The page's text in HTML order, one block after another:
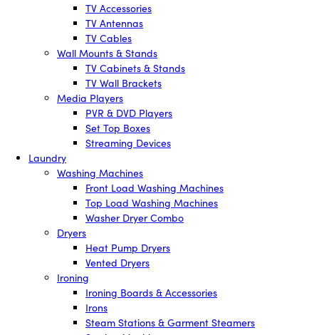
TV Accessories
TV Antennas
TV Cables
Wall Mounts & Stands
TV Cabinets & Stands
TV Wall Brackets
Media Players
PVR & DVD Players
Set Top Boxes
Streaming Devices
Laundry
Washing Machines
Front Load Washing Machines
Top Load Washing Machines
Washer Dryer Combo
Dryers
Heat Pump Dryers
Vented Dryers
Ironing
Ironing Boards & Accessories
Irons
Steam Stations & Garment Steamers